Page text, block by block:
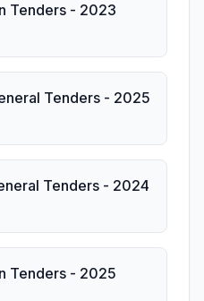
Tenders - 2023
Tenders - 2025
Tenders - 2024
Tenders - 2025